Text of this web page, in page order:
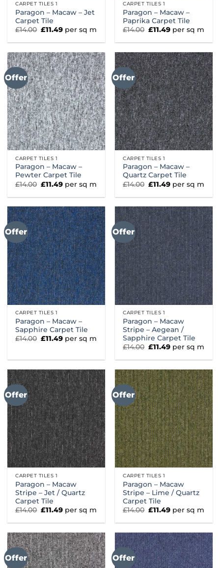
CARPET TILES 1
Paragon – Macaw – Jet
Carpet Tile
£14.00 Original
was:
£11.49Current
price
is:
per sq m
CARPET TILES 1
Paragon – Macaw –
Paprika Carpet Tile
£14.00 Original
was:
£11.49Current
price
is:
per sq m
Offer
CARPET TILES 1
Paragon – Macaw –
Pewter Carpet Tile
£14.00 Original
was:
£11.49Current
price
is:
per sq m
Offer
CARPET TILES 1
Paragon – Macaw –
Quartz Carpet Tile
£14.00 Original
was:
£11.49Current
price
is:
per sq m
Offer
CARPET TILES 1
Paragon – Macaw –
Sapphire Carpet Tile
£14.00 Original
£11.49Current
price
per sq m
Offer
CARPET TILES 1
Paragon – Macaw
Stripe – Aegean /
Sapphire Carpet Tile
£14.00 Original
was:
£11.49Current
price
is:
per sq m
Offer
CARPET TILES 1
Paragon – Macaw
Stripe – Jet / Quartz
Carpet Tile
£14.00 Original
was:
£11.49Current
price
is:
per sq m
Offer
CARPET TILES 1
Paragon – Macaw
Stripe – Lime / Quartz
Carpet Tile
£14.00 Original
was:
£11.49Current
price
is:
per sq m
Offer Offer